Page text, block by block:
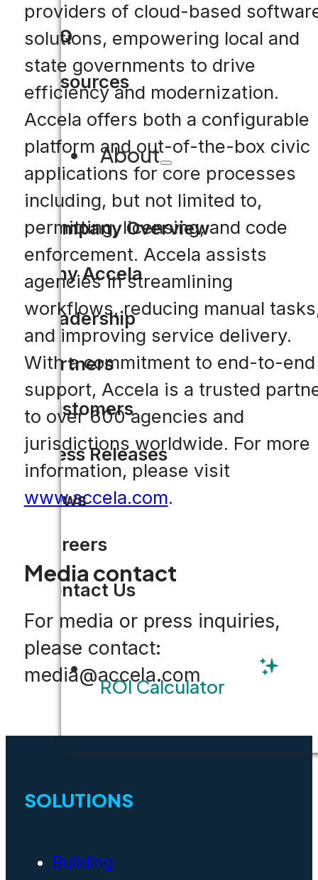
FAQ
Resources
About
Company Overview
Why Accela
Leadership
Partners
Customers
Press Releases
News
Careers
Contact Us
ROI Calculator
providers of cloud-based
solutions, empowering local and
state governments to drive
efficiency and modernization.
Accela offers both a configurable
platform and out-of-the-box civic
applications for core processes
including, but not limited to,
permitting, licensing, and code
enforcement. Accela assists
agencies in streamlining
workflows, reducing manual
and improving service delivery.
With a commitment to end-to-end
support, Accela is a trusted
to over 600 agencies and
jurisdictions worldwide. For more
information, please visit
www.accela.com.
Media contact
For media or press inquiries,
please contact:
media@accela.com
SOLUTIONS
Building